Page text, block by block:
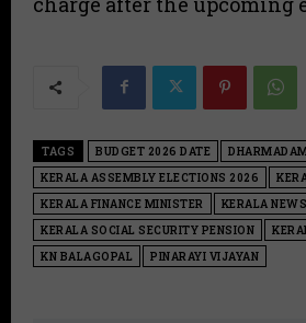
TAGS BUDGET 2026 DATE
KERALA ASSEMBLY ELECTIONS 2026
KERALA FINANCE MINISTER
KERALA NEWS
KERALA SOCIAL SECURITY PENSION
KN BALAGOPAL
PINARAYI VIJAYAN